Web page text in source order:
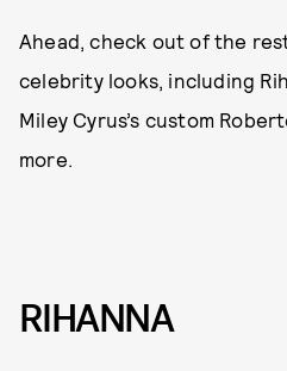
Ahead, check out of the
celebrity looks, including
Miley Cyrus’s custom
more.
RIHANNA